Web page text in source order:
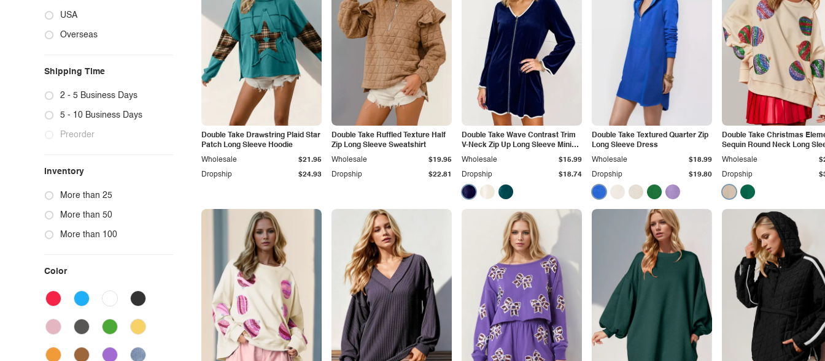
USA
Overseas
Shipping Time
2 - 5 Business Days
5 - 10 Business Days
Preorder
Inventory
More than 25
More than 50
More than 100
Color
Double Take Drawstring Plaid Star
Patch Long Sleeve Hoodie
Dropship $24.93
Wholesale $21.95
Double Take Ruffled Texture Half
Zip Long Sleeve Sweatshirt
Dropship $22.81
Wholesale $19.95
Double Take Wave Contrast Trim
V-Neck Zip Up Long Sleeve Mini
Dress
Dropship $18.74
Wholesale $15.99
Double Take Textured Quarter Zip
Long Sleeve Dress
Dropship $19.80
Wholesale $18.99
Double Take Christmas
Sequin Round Neck Long
Sweatshirt
Dropship
Wholesale